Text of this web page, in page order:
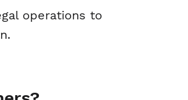
operations to